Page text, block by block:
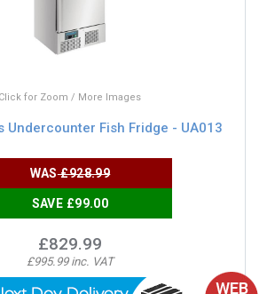
Click for Zoom / More Images
Undercounter Fish Fridge - UA013
WAS£928.99
SAVE £99.00
£829.99
£995.99 inc. VAT